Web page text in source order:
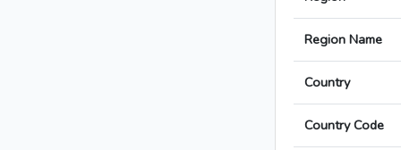
Region Name
Country
Country Code